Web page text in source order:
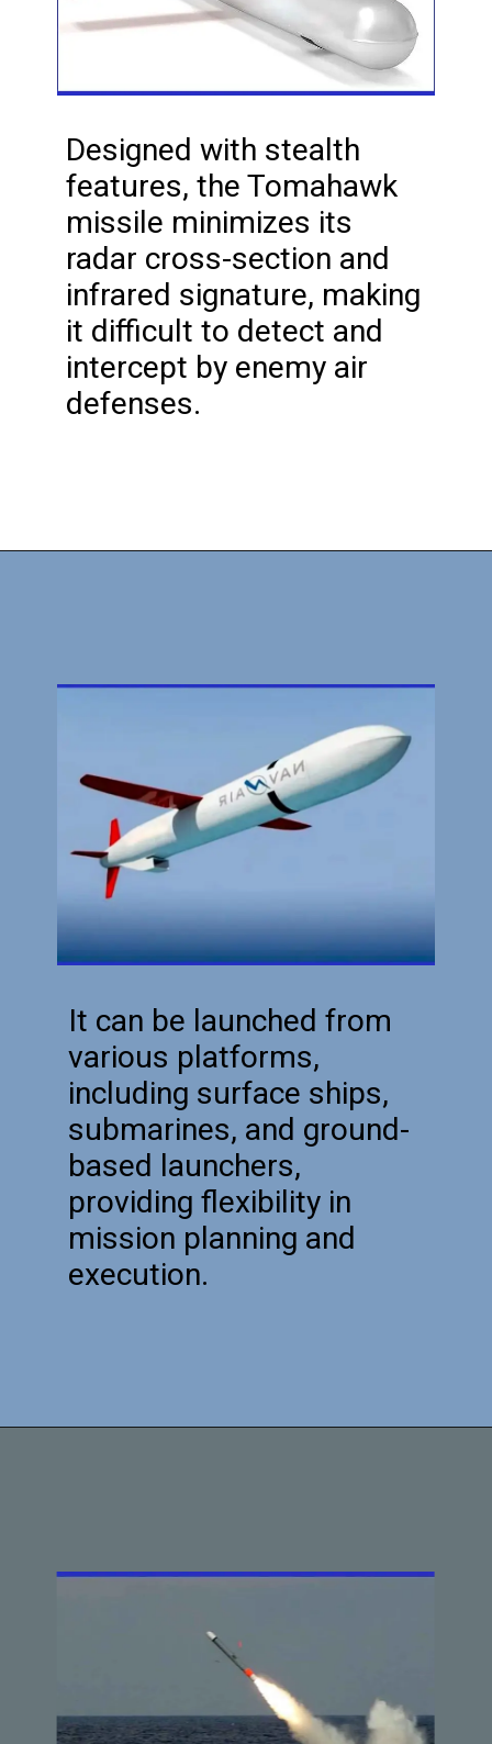
Designed with stealth
features, the Tomahawk
missile minimizes its
radar cross-section and
infrared signature, making
it difficult to detect and
intercept by enemy air
defenses.
It can be launched from
various platforms,
including surface ships,
submarines, and ground-
based launchers,
providing flexibility in
mission planning and
execution.